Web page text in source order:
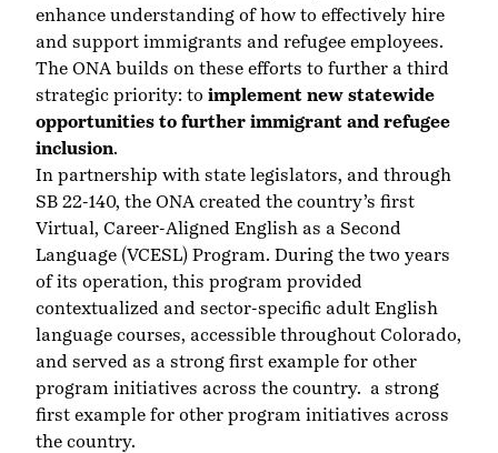
enhance understanding of how to effectively hire
and support immigrants and refugee employees.
The ONA builds on these efforts to further a third
strategic priority: to implement new statewide
opportunities to further immigrant and refugee
inclusion.
In partnership with state legislators, and through
SB 22-140, the ONA created the country’s first
Virtual, Career-Aligned English as a Second
Language (VCESL) Program. During the two years
of its operation, this program provided
contextualized and sector-specific adult English
language courses, accessible throughout Colorado,
and served as a strong first example for other
program initiatives across the country. a strong
first example for other program initiatives across
the country.